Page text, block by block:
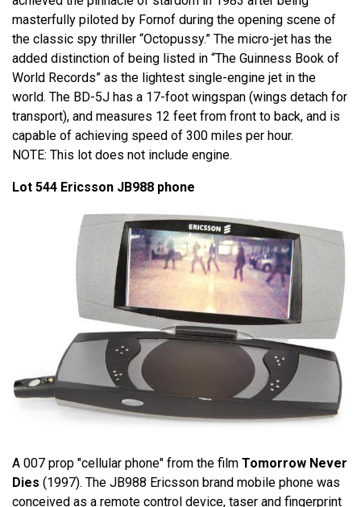
masterfully piloted by Fornof during the opening scene of
the classic spy thriller “Octopussy.” The micro-jet has the
added distinction of being listed in “The Guinness Book of
World Records” as the lightest single-engine jet in the
world. The BD-5J has a 17-foot wingspan (wings detach for
transport), and measures 12 feet from front to back, and is
capable of achieving speed of 300 miles per hour.
NOTE: This lot does not include engine.
Lot 544 Ericsson JB988 phone
A 007 prop "cellular phone" from the film Tomorrow Never
Dies (1997). The JB988 Ericsson brand mobile phone was
conceived as a remote control device, taser and fingerprint